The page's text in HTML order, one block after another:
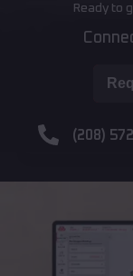
Ready to
(208)